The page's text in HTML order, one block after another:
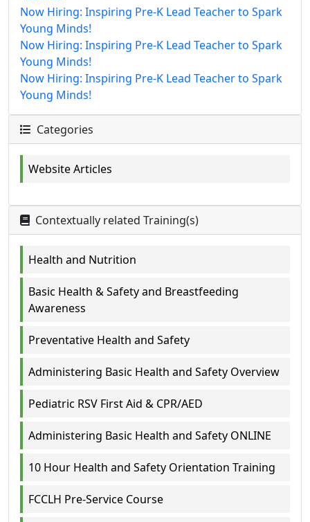
Now Hiring: Inspiring Pre-K Lead Teacher to Spark
Young Minds!
Now Hiring: Inspiring Pre-K Lead Teacher to Spark
Young Minds!
Now Hiring: Inspiring Pre-K Lead Teacher to Spark
Young Minds!
Categories
Website Articles
Contextually related Training(s)
Health and Nutrition
Basic Health & Safety and Breastfeeding
Awareness
Preventative Health and Safety
Administering Basic Health and Safety Overview
Pediatric RSV First Aid & CPR/AED
Administering Basic Health and Safety ONLINE
10 Hour Health and Safety Orientation Training
FCCLH Pre-Service Course